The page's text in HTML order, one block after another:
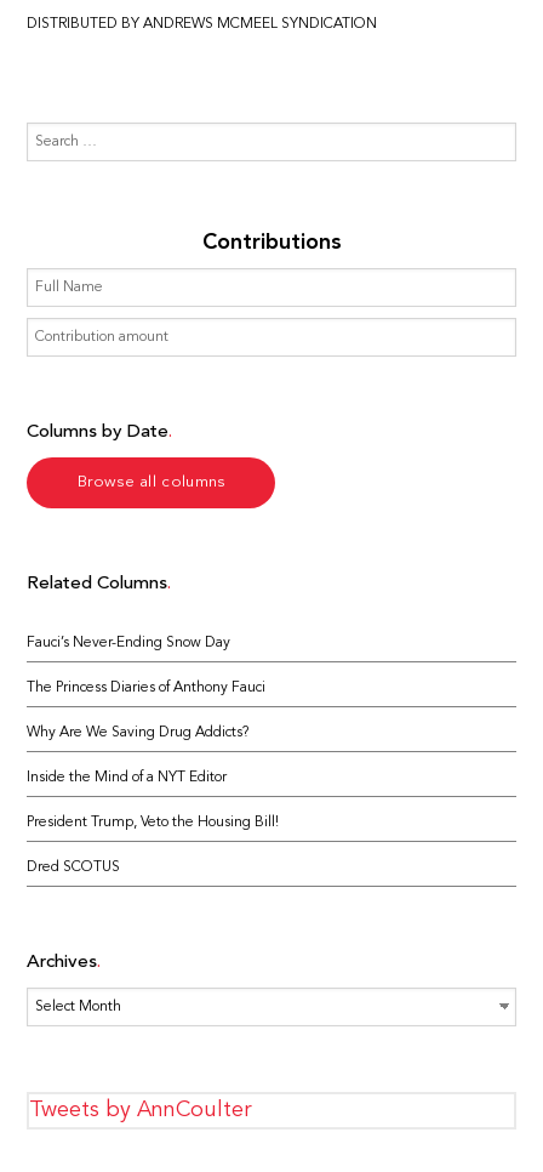
DISTRIBUTED BY ANDREWS MCMEEL SYNDICATION
Contributions
Columns by Date
Browse all columns
Related Columns
Fauci’s Never-Ending Snow Day
The Princess Diaries of Anthony Fauci
Why Are We Saving Drug Addicts?
Inside the Mind of a NYT Editor
President Trump, Veto the Housing Bill!
Dred SCOTUS
Archives
Archives
Tweets by AnnCoulter